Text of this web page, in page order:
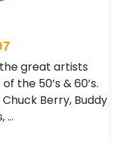
great artists
the 50’s & 60’s.
Chuck Berry, Buddy
…